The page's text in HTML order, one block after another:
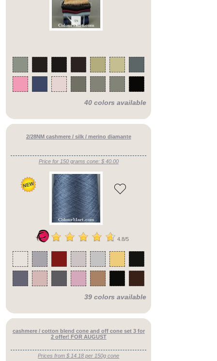
40 colors available
2/28NM cashmere / silk / merino diamante
Price for 150 grams cone: $ 40.00
4.8/5
39 colors available
cashmere / cotton blend cone and off cone set 3 for
2 offer! FOR AUGUST
Prices from $ 14.18 per 150g cone